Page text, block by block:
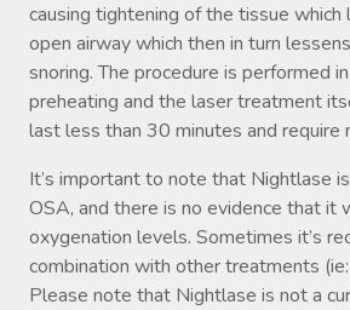
causing tightening of the tissue which
open airway which then in turn
snoring. The procedure is performed
preheating and the laser treatment
last less than 30 minutes and require
It’s important to note that Nightlase
OSA, and there is no evidence that it
oxygenation levels. Sometimes it’s
combination with other treatments
Please note that Nightlase is not a